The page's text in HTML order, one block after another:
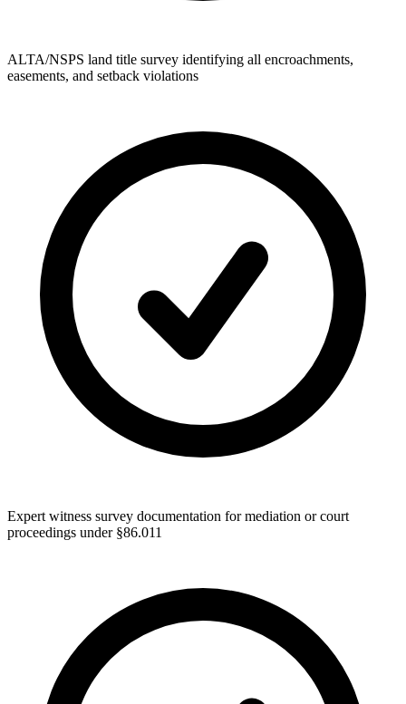
ALTA/NSPS land title survey identifying all encroachments,
easements, and setback violations
Expert witness survey documentation for mediation or court
proceedings under §86.011